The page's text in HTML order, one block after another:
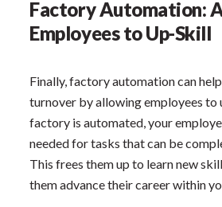
Factory Automation:
Employees to Up-Skill
Finally, factory automation can
turnover by allowing employees to
factory is automated, your
needed for tasks that can be
This frees them up to learn new
them advance their career within